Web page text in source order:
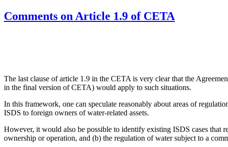
Comments on Article 1.9 of CETA
The last clause of article 1.9 in the CETA is very clear that the
in the final version of CETA) would apply to such situations.
In this framework, one can speculate reasonably about areas of
ISDS to foreign owners of water-related assets.
However, it would also be possible to identify existing ISDS cases that
ownership or operation, and (b) the regulation of water subject to a